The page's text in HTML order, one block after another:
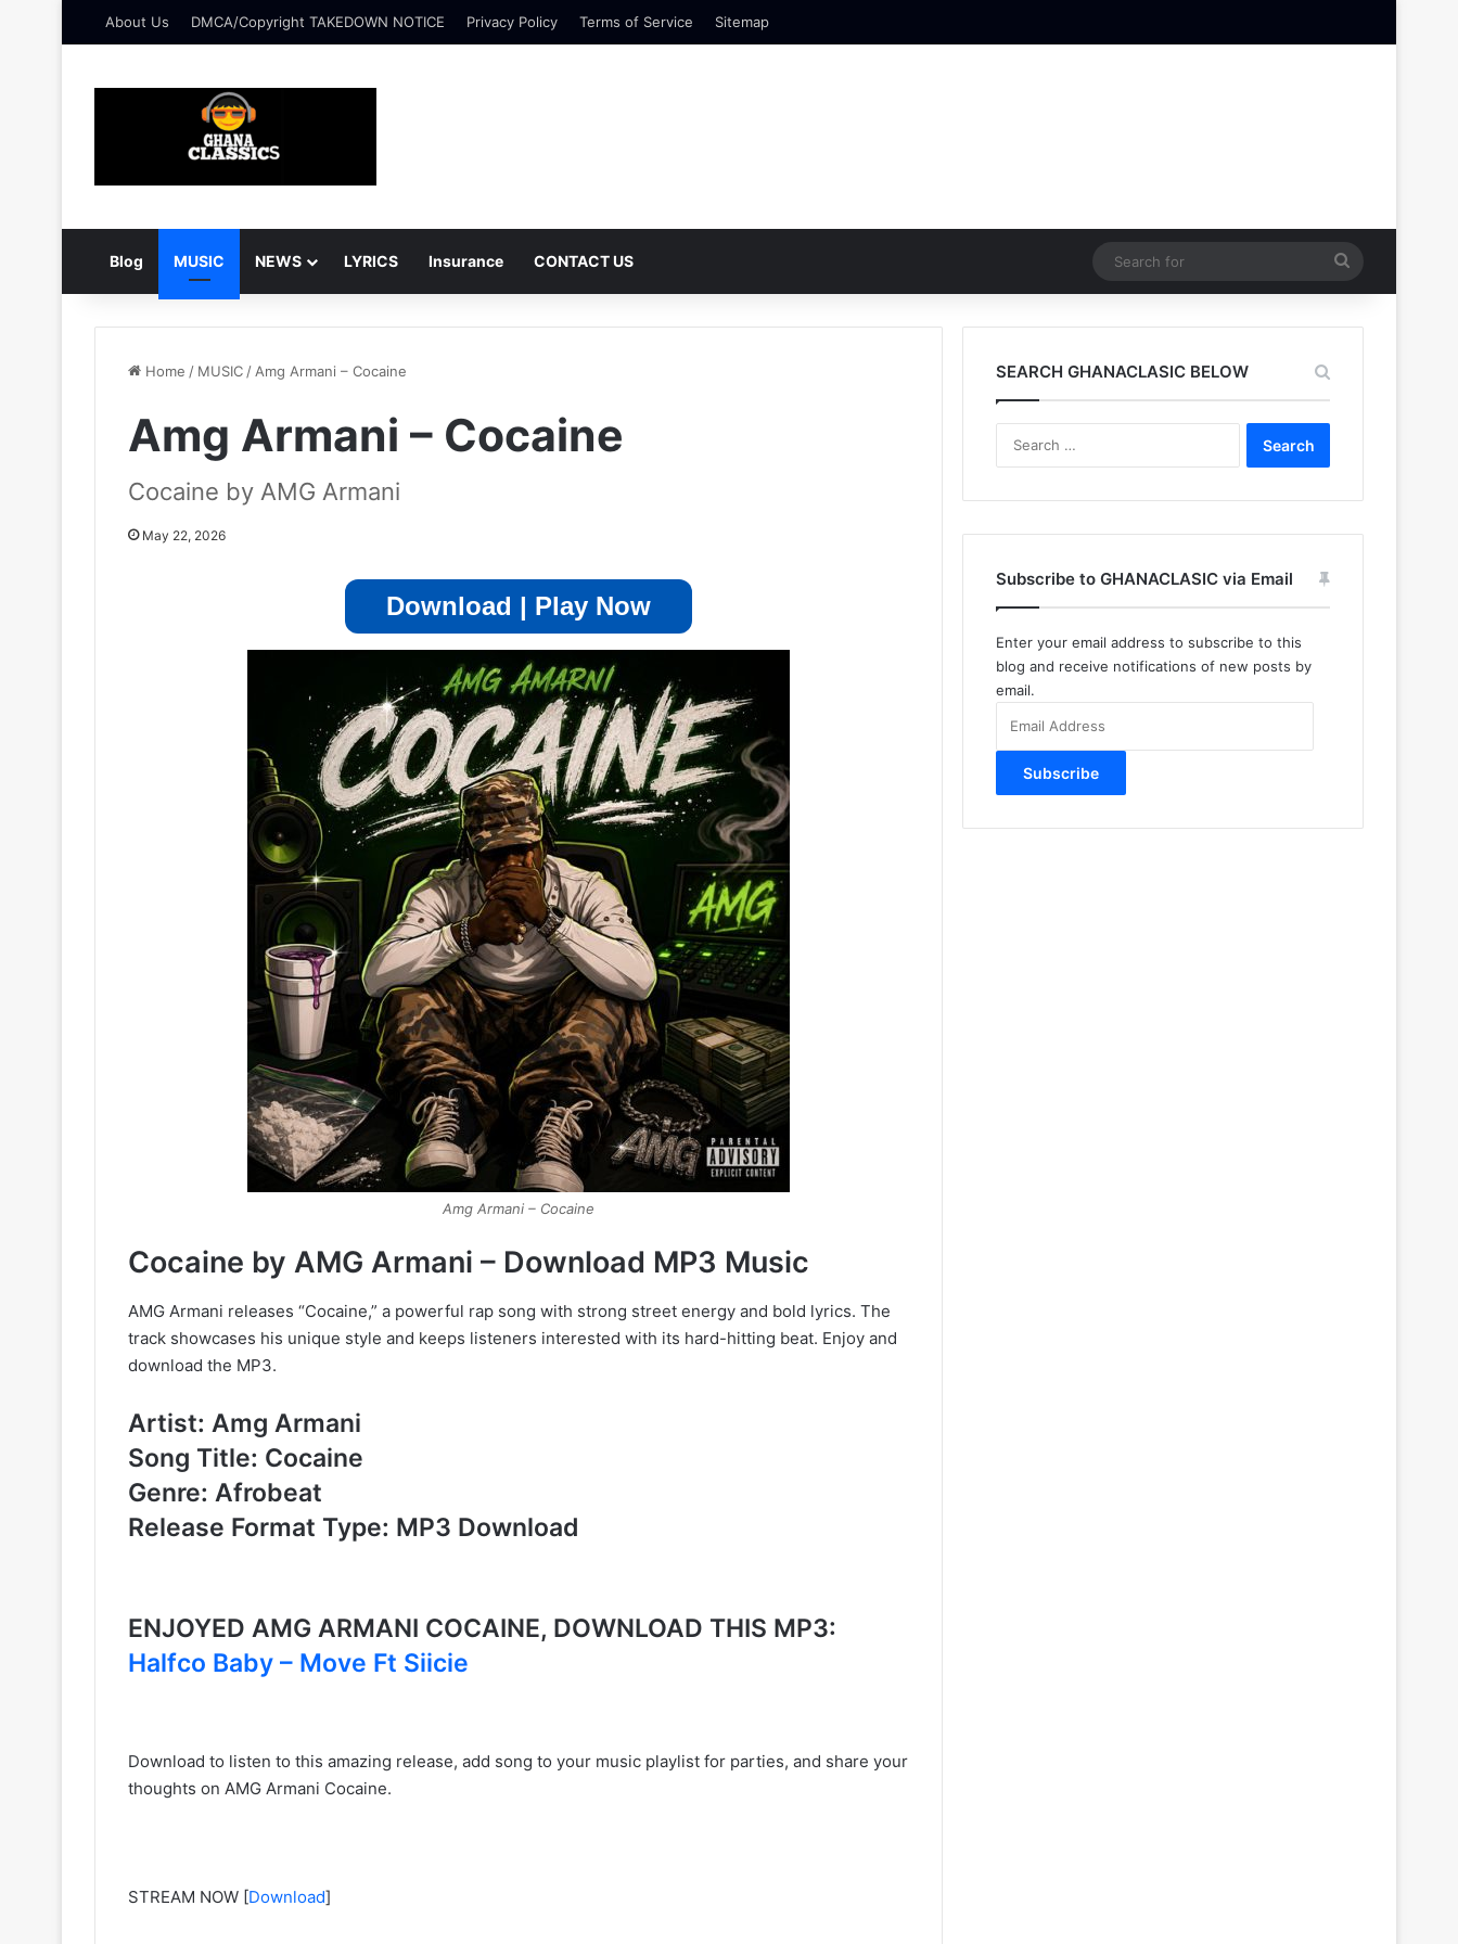
About Us DMCA/Copyright TAKEDOWN NOTICE Privacy Policy Terms of Service Sitemap
Blog MUSIC NEWS LYRICS Insurance CONTACT US
for
Home / MUSIC / Amg Armani – Cocaine
Amg Armani – Cocaine
Cocaine by AMG Armani
May 22, 2026
Download | Play Now
Amg Armani – Cocaine
Cocaine by AMG Armani – Download MP3 Music
AMG Armani releases “Cocaine,” a powerful rap song with strong street energy and bold lyrics. The
track showcases his unique style and keeps listeners interested with its hard-hitting beat. Enjoy and
download the MP3.
Artist: Amg Armani
Song Title: Cocaine
Genre: Afrobeat
Release Format Type: MP3 Download
ENJOYED AMG ARMANI COCAINE, DOWNLOAD THIS MP3:
Halfco Baby – Move Ft Siicie
Download to listen to this amazing release, add song to your music playlist for parties, and share your
thoughts on AMG Armani Cocaine.
STREAM NOW [Download]
SEARCH GHANACLASIC BELOW
Subscribe to GHANACLASIC via Email
Enter your email address to subscribe to this
blog and receive notifications of new posts by
email.
Address
Subscribe